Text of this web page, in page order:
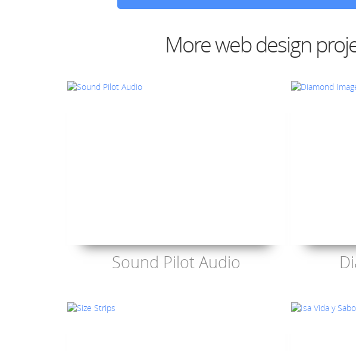
More web design
Sound Pilot Audio